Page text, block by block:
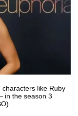
characters like Ruby
in the season 3